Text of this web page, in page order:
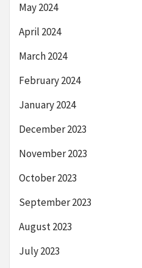
May 2024
April 2024
March 2024
February 2024
January 2024
December 2023
November 2023
October 2023
September 2023
August 2023
July 2023